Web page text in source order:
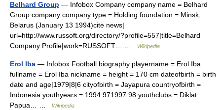
Belhard Group — Infobox Company company name = Belhard
Group company company type = Holding foundation = Minsk,
Belarus (January 13 1994)cite news|
url=http://www.russoft.org/directory/?profile=557|title=Belhard
Company Profile|work=RUSSOFT… …
Wikipedia
Erol Iba — Infobox Football biography playername = Erol Iba
fullname = Erol Iba nickname = height = 170 cm dateofbirth = birth
date and age|1979|8|6 cityofbirth = Jayapura countryofbirth =
Indonesia youthyears = 1994 971997 98 youthclubs = Diklat
Papua… …
Wikipedia